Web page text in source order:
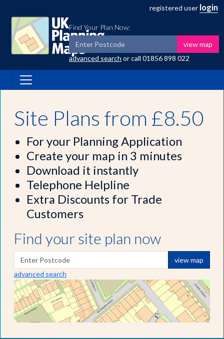
registered user login
Find Your Plan Now:
view map
advanced search or call 01856 898 022
Site Plans from £8.50
For your Planning Application
Create your map in 3 minutes
Download it instantly
Telephone Helpline
Extra Discounts for Trade
Customers
Find your site plan now
view map
advanced search